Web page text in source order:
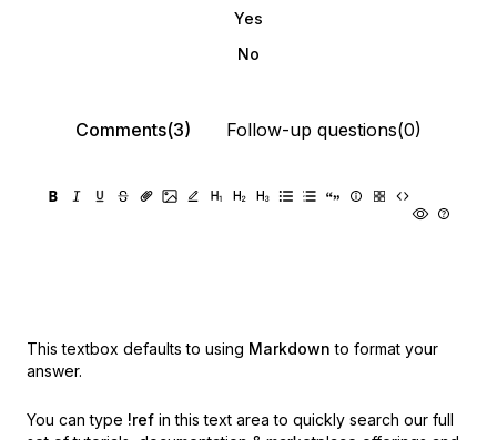
Yes
No
Comments(3) Follow-up questions(0)
This textbox defaults to using Markdown to format your
answer.
You can type !ref in this text area to quickly search our full